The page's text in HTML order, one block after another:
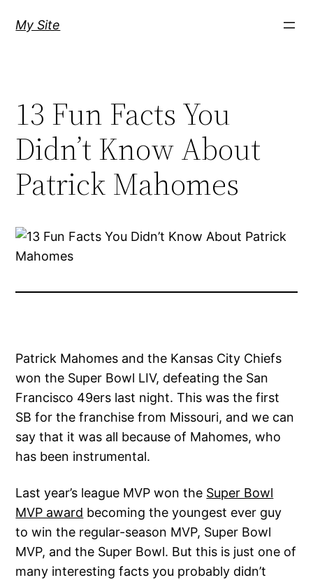
My Site
13 Fun Facts You
Didn’t Know About
Patrick Mahomes
Patrick Mahomes and the Kansas City Chiefs
won the Super Bowl LIV, defeating the San
Francisco 49ers last night. This was the first
SB for the franchise from Missouri, and we can
say that it was all because of Mahomes, who
has been instrumental.
Last year’s league MVP won the Super Bowl
MVP award becoming the youngest ever guy
to win the regular-season MVP, Super Bowl
MVP, and the Super Bowl. But this is just one of
many interesting facts you probably didn’t